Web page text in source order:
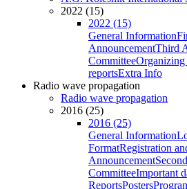
2022 (15)
2022 (15)
General Information
AnnouncementThird
Committee
reportsExtra Info
Radio wave propagation
Radio wave propagation
2016 (25)
2016 (25)
General Information
FormatRegistration
Announcement
CommitteeImportant
ReportsPosters